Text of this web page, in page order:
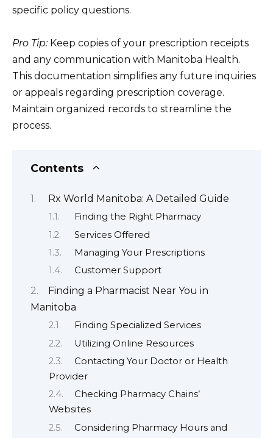
specific policy questions.
Pro Tip:Keep copies of your prescription receipts
and any communication with Manitoba Health.
This documentation simplifies any future inquiries
or appeals regarding prescription coverage.
Maintain organized records to streamline the
process.
Contents
Rx World Manitoba: A Detailed Guide
Finding the Right Pharmacy
Services Offered
Managing Your Prescriptions
Customer Support
Finding a Pharmacist Near You in
Manitoba
Finding Specialized Services
Utilizing Online Resources
Contacting Your Doctor or Health
Provider
Checking Pharmacy Chains’
Websites
Considering Pharmacy Hours and